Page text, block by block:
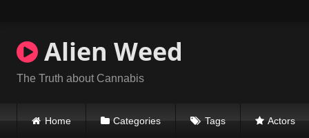
content
Alien Weed
The Truth about Cannabis
Home Categories Tags Actors